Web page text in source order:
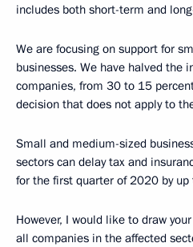
includes both short-term and
We are focusing on support for
businesses. We have halved the
companies, from 30 to 15
decision that does not apply to
Small and medium-sized
sectors can delay tax and
for the first quarter of 2020 by up
However, I would like to draw
all companies in the affected